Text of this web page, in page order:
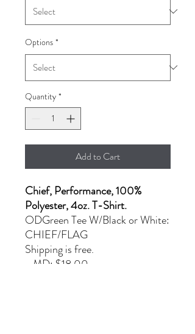
Options *
Quantity *
Add to Cart
Chief, Performance, 100%
Polyester, 4oz. T-Shirt.
ODGreen Tee W/Black or White:
CHIEF/FLAG
Shipping is free.
- MD: $18.00